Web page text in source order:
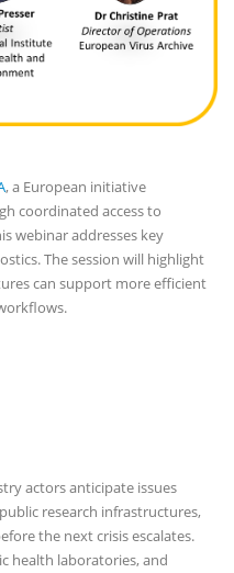
, a European initiative
coordinated access to
webinar addresses key
The session will highlight
can support more efficient
actors anticipate issues
research infrastructures,
the next crisis escalates.
health laboratories, and